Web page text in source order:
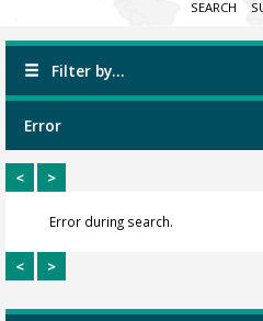
SEARCH
Filter by...
Error
< >
Error during search.
< >